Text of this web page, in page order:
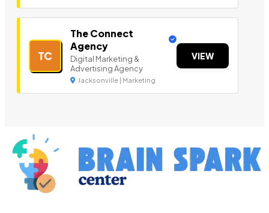
TC
The Connect
Agency
Digital Marketing &
Advertising Agency
Jacksonville | Marketing
VIEW